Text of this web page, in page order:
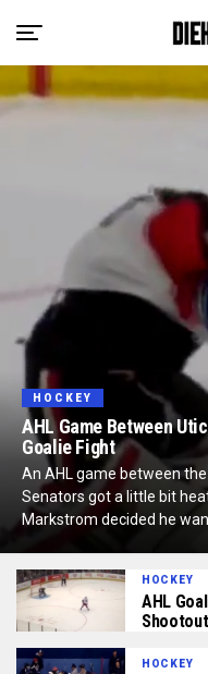
HOCKEY
AHL Game Between
Goalie Fight
An AHL game between
Senators got a little bit
Markstrom decided he
HOCKEY
AHL
HOCKEY